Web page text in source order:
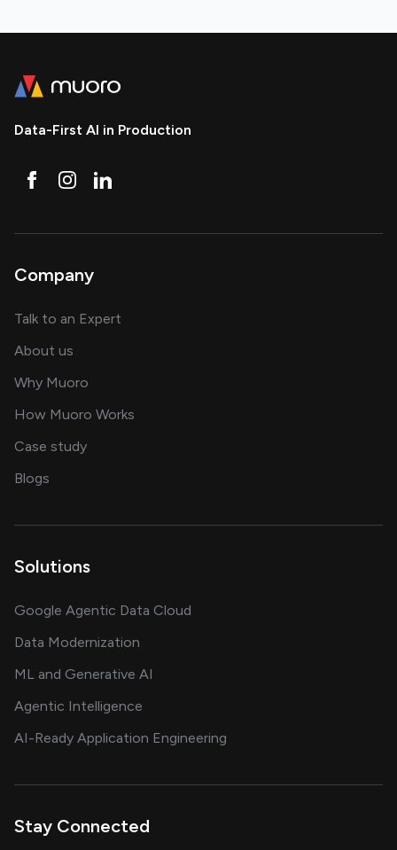
Data-First AI in Production
Company
Talk to an Expert
About us
Why Muoro
How Muoro Works
Case studyshowcasing AI success stories
Blogs
Solutions
Google Agentic Data Cloud
Data Modernization
ML and Generative AI
Agentic Intelligence
AI-Ready Application Engineering
Stay Connected